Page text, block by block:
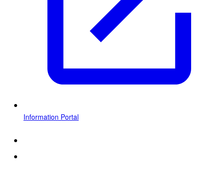
Information Portal